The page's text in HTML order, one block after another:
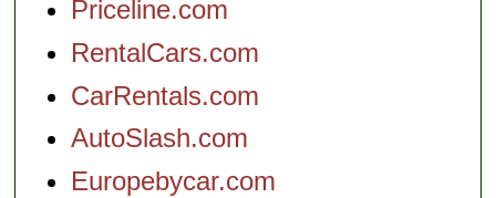
Priceline.com
RentalCars.com
CarRentals.com
AutoSlash.com
Europebycar.com